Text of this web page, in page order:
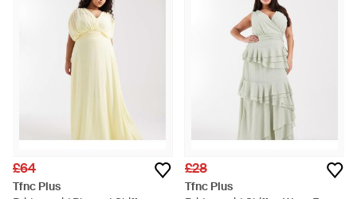
£64
Tfnc Plus
£28
Tfnc Plus